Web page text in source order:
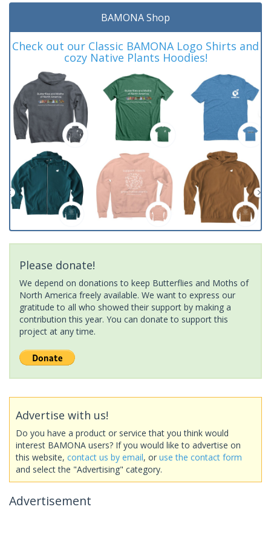
BAMONA Shop
Check out our Classic BAMONA Logo Shirts and
cozy Native Plants Hoodies!
Please donate!
We depend on donations to keep Butterflies and Moths of
North America freely available. We want to express our
gratitude to all who showed their support by making a
contribution this year. You can donate to support this
project at any time.
Advertise with us!
Do you have a product or service that you think would
interest BAMONA users? If you would like to advertise on
this website, contact us by email, or use the contact form
and select the "Advertising" category.
Advertisement